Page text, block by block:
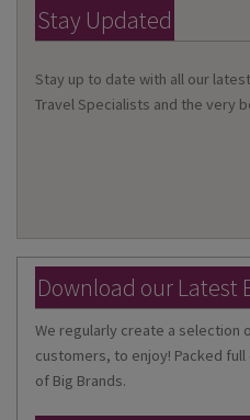
Stay Updated
Stay up to date with all our
Travel Specialists and the very
Download our Latest
We regularly create a selection
customers, to enjoy! Packed
of Big Brands.